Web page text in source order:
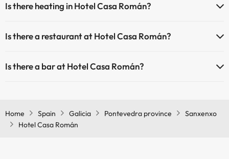
Is there heating in Hotel Casa Román?
Is there a restaurant at Hotel Casa Román?
Is there a bar at Hotel Casa Román?
Home Spain Galicia Pontevedra province
Sanxenxo
Hotel Casa Román